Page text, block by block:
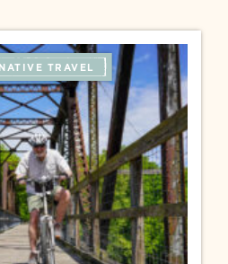
TRAVEL